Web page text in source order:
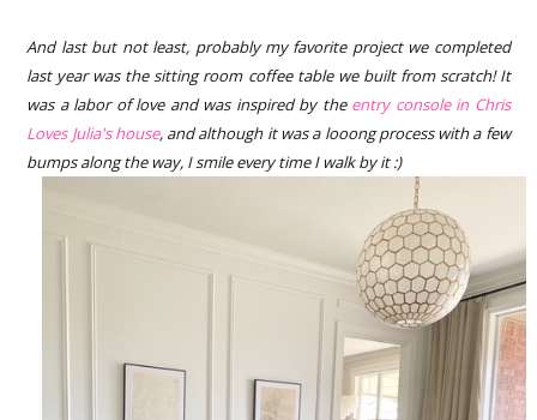
And last but not least, probably my favorite project we completed
last year was the sitting room coffee table we built from scratch! It
was a labor of love and was inspired by the entry console in Chris
Loves Julia's house, and although it was a looong process with a few
bumps along the way, I smile every time I walk by it :)